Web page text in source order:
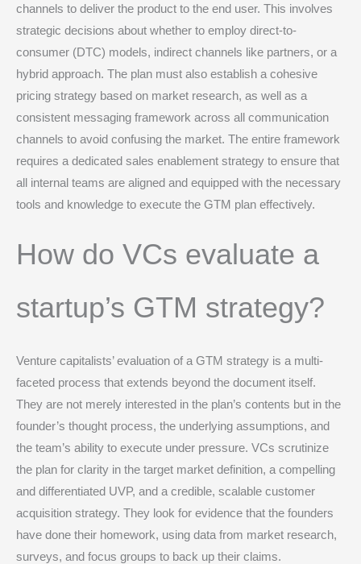
channels to deliver the product to the end user. This involves
strategic decisions about whether to employ direct-to-
consumer (DTC) models, indirect channels like partners, or a
hybrid approach. The plan must also establish a cohesive
pricing strategy based on market research, as well as a
consistent messaging framework across all communication
channels to avoid confusing the market. The entire framework
requires a dedicated sales enablement strategy to ensure that
all internal teams are aligned and equipped with the necessary
tools and knowledge to execute the GTM plan effectively.
How do VCs evaluate a
startup’s GTM strategy?
Venture capitalists’ evaluation of a GTM strategy is a multi-
faceted process that extends beyond the document itself.
They are not merely interested in the plan’s contents but in the
founder’s thought process, the underlying assumptions, and
the team’s ability to execute under pressure. VCs scrutinize
the plan for clarity in the target market definition, a compelling
and differentiated UVP, and a credible, scalable customer
acquisition strategy. They look for evidence that the founders
have done their homework, using data from market research,
surveys, and focus groups to back up their claims.